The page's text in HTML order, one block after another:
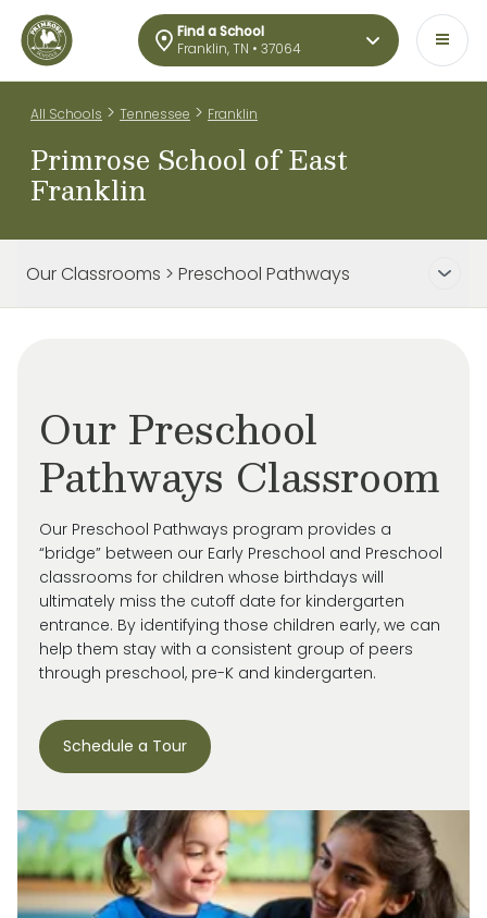
Find a School
Franklin, TN • 37064
All Schools > Tennessee > Franklin
Primrose School of East
Franklin
Our Classrooms > Preschool Pathways
Our Preschool
Pathways Classroom
Our Preschool Pathways program provides a
“bridge” between our Early Preschool and Preschool
classrooms for children whose birthdays will
ultimately miss the cutoff date for kindergarten
entrance. By identifying those children early, we can
help them stay with a consistent group of peers
through preschool, pre-K and kindergarten.
Schedule a Tour